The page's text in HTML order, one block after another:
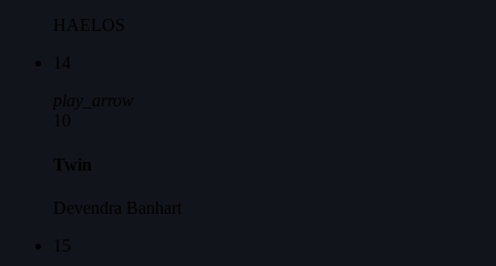
HAELOS
14
play_arrow
10
Twin
Devendra Banhart
15